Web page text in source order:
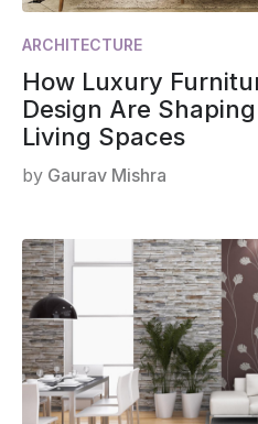
ARCHITECTURE
How Luxury
Design Are
Living Spaces
by Gaurav Mishra